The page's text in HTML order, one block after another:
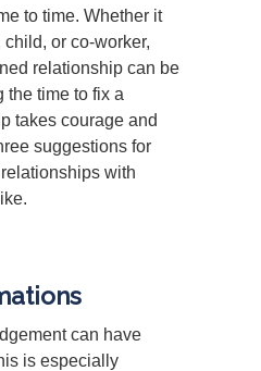
to time. Whether it
or co-worker,
relationship can be
the time to fix a
takes courage and
suggestions for
with
can have
is especially